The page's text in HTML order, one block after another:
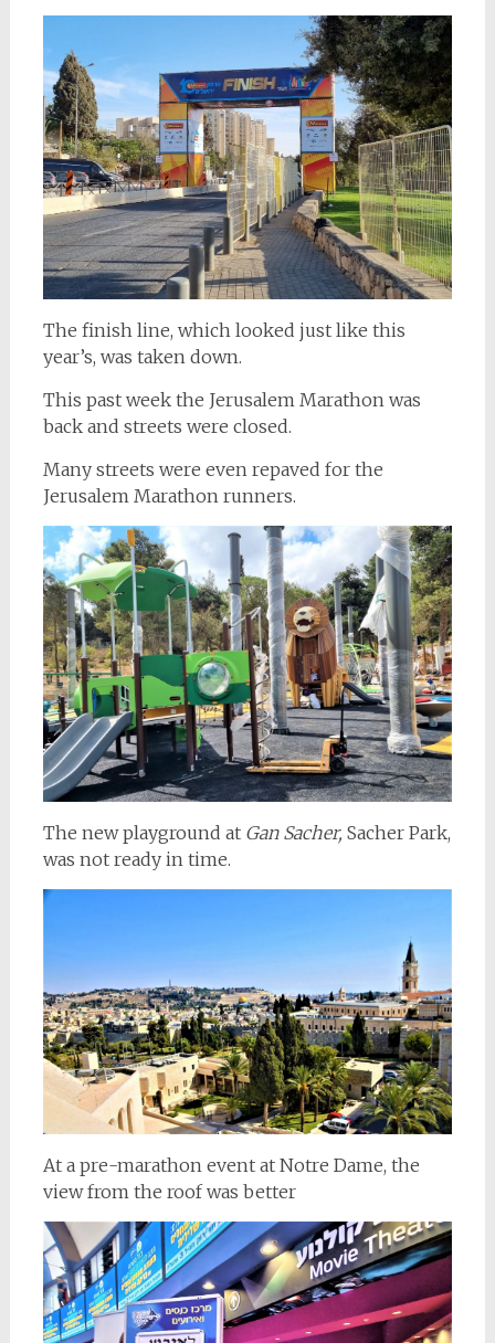
The finish line, which looked just like this
year’s, was taken down.
This past week the Jerusalem Marathon was
back and streets were closed.
Many streets were even repaved for the
Jerusalem Marathon runners.
The new playground at Gan Sacher, Sacher Park,
was not ready in time.
At a pre-marathon event at Notre Dame, the
view from the roof was better